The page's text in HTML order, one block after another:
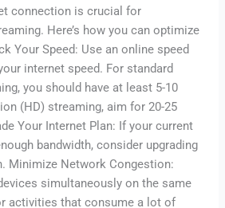
connection is crucial for
Here’s how you can optimize
Your Speed: Use an online speed
internet speed. For standard
you should have at least 5-10
(HD) streaming, aim for 20-25
Your Internet Plan: If your current
bandwidth, consider upgrading
Minimize Network Congestion:
simultaneously on the same
activities that consume a lot of